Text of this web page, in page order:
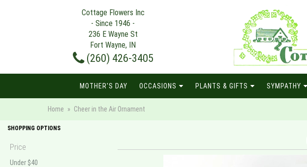
Cottage Flowers Inc
- Since 1946 -
236 E Wayne St
Fort Wayne, IN
(260) 426-3405
MOTHER'S DAY OCCASIONS PLANTS & GIFTS SYMPATHY
Home Cheer in the Air Ornament
SHOPPING OPTIONS
Price
Under $40